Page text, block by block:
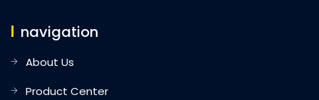
navigation
About Us
Product Center